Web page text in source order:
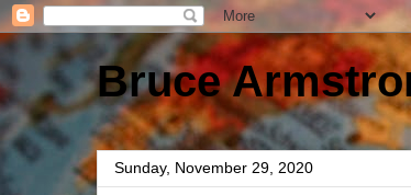
Bruce
Sunday, November 29, 2020